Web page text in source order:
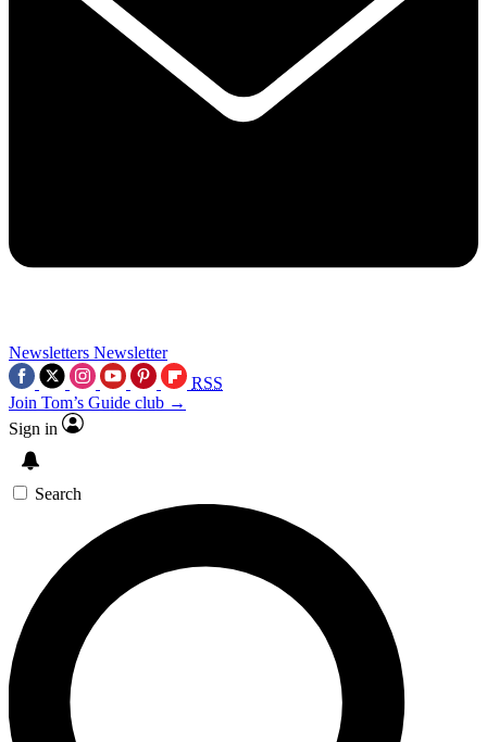
Newsletters Newsletter
RSS
Join Tom’s Guide club →
Sign in
Search